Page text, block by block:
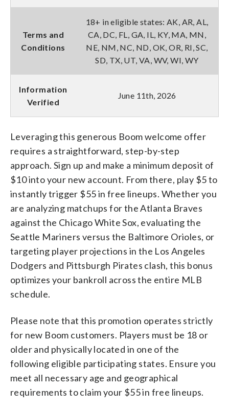
Terms and
Conditions
18+ in eligible states: AK, AR, AL,
CA, DC, FL, GA, IL, KY, MA, MN,
NE, NM, NC, ND, OK, OR, RI, SC,
SD, TX, UT, VA, WV, WI, WY
Information
Verified
June 11th, 2026
Leveraging this generous Boom welcome offer
requires a straightforward, step-by-step
approach. Sign up and make a minimum deposit of
$10 into your new account. From there, play $5 to
instantly trigger $55 in free lineups. Whether you
are analyzing matchups for the Atlanta Braves
against the Chicago White Sox, evaluating the
Seattle Mariners versus the Baltimore Orioles, or
targeting player projections in the Los Angeles
Dodgers and Pittsburgh Pirates clash, this bonus
optimizes your bankroll across the entire MLB
schedule.
Please note that this promotion operates strictly
for new Boom customers. Players must be 18 or
older and physically located in one of the
following eligible participating states. Ensure you
meet all necessary age and geographical
requirements to claim your $55 in free lineups.